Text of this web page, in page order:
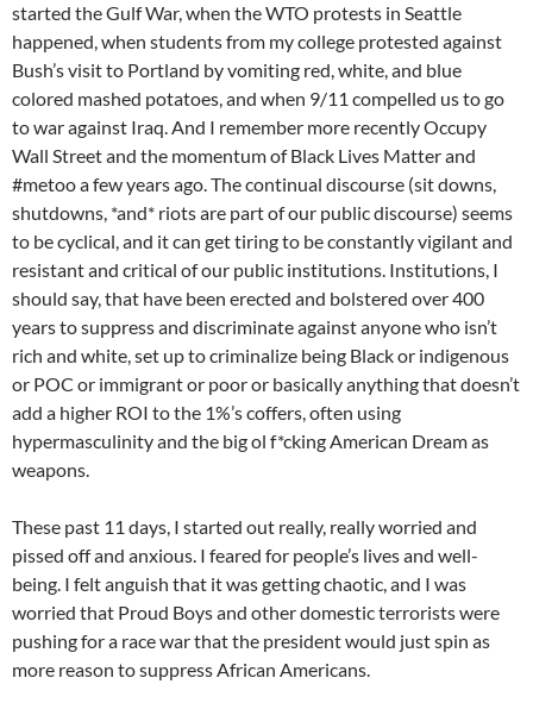
started the Gulf War, when the WTO protests in Seattle
happened, when students from my college protested against
Bush’s visit to Portland by vomiting red, white, and blue
colored mashed potatoes, and when 9/11 compelled us to go
to war against Iraq. And I remember more recently Occupy
Wall Street and the momentum of Black Lives Matter and
#metoo a few years ago. The continual discourse (sit downs,
shutdowns, *and* riots are part of our public discourse) seems
to be cyclical, and it can get tiring to be constantly vigilant and
resistant and critical of our public institutions. Institutions, I
should say, that have been erected and bolstered over 400
years to suppress and discriminate against anyone who isn’t
rich and white, set up to criminalize being Black or indigenous
or POC or immigrant or poor or basically anything that doesn’t
add a higher ROI to the 1%’s coffers, often using
hypermasculinity and the big ol f*cking American Dream as
weapons.
These past 11 days, I started out really, really worried and
pissed off and anxious. I feared for people’s lives and well-
being. I felt anguish that it was getting chaotic, and I was
worried that Proud Boys and other domestic terrorists were
pushing for a race war that the president would just spin as
more reason to suppress African Americans.